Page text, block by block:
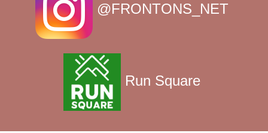
@FRONTONS_NET
Run Square